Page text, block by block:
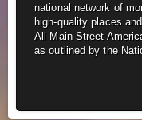
national network of
high-quality places
All Main Street
as outlined by the